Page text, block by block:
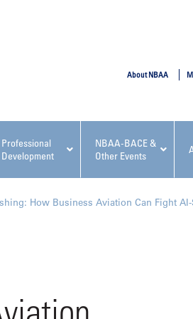
Professional
Development
NBAA-BACE &
Other Events
Fundamentals for Flight
Departments Workshop
About NBAA
How Business Aviation Can Fight